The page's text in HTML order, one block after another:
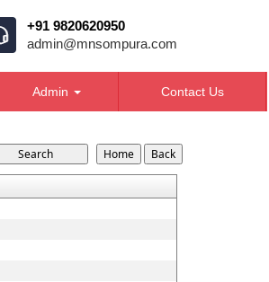
+91 9820620950
admin@mnsompura.com
Admin Contact Us